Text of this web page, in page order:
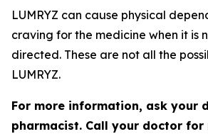
LUMRYZ can cause physical
craving for the medicine when it is
directed. These are not all the
LUMRYZ.
For more information, ask your
pharmacist. Call your doctor for